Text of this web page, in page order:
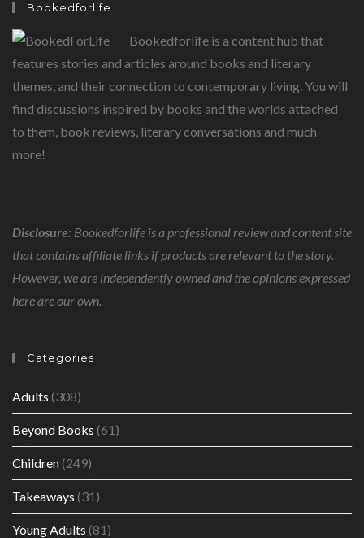
Bookedforlife
Bookedforlife is a content hub that
features stories and articles around books and literary
themes, and their connection to contemporary living. You will
find discussions inspired by books and the worlds attached
to them, book reviews, literary conversations and much
more!
Disclosure: Bookedforlife is a professional review and content site
that contains affiliate links if products are relevant to the story.
However, we are independently owned and the opinions expressed
here are our own.
Categories
Adults (308)
Beyond Books (61)
Children(249)
Takeaways (31)
Young Adults (81)